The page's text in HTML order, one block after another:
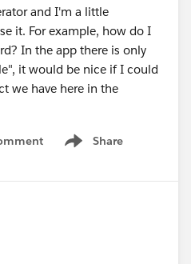
and I'm a little
it. For example, how do I
In the app there is only
it would be nice if I could
we have here in the
Share
Show menu